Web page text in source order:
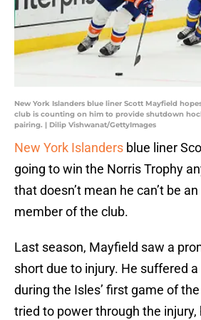
New York Islanders blue liner Scott Mayfield
club is counting on him to provide shutdown
pairing. | Dilip Vishwanat/GettyImages
New York Islanders blue liner
going to win the Norris Trophy
that doesn’t mean he can’t be
member of the club.
Last season, Mayfield saw a
short due to injury. He suffered
during the Isles’ first game of
tried to power through the